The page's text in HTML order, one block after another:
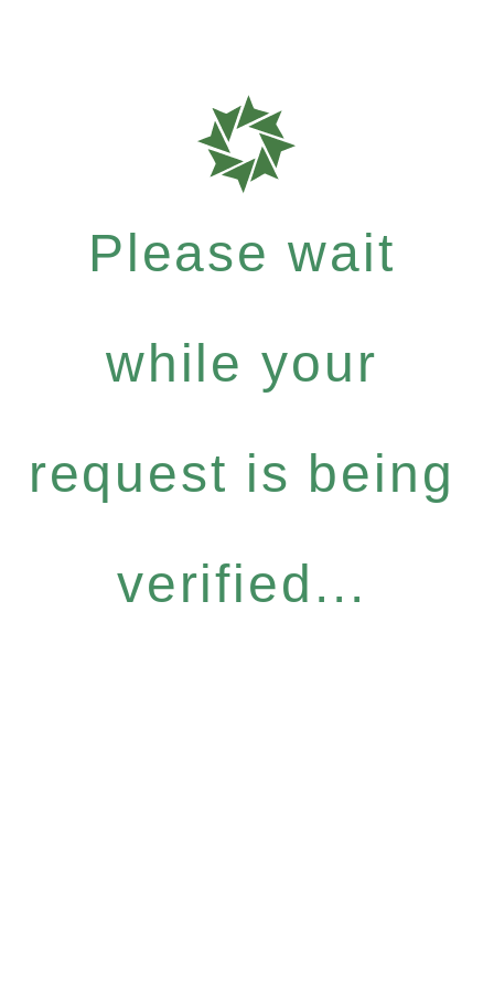
Please wait
while your
request is being
verified...